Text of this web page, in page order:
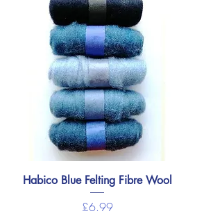
Habico Blue Felting Fibre Wool
Price
£6.99